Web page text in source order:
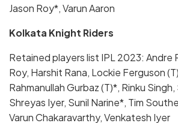
Jason Roy*, Varun Aaron
Kolkata Knight Riders
Retained players list IPL 2023: Andre
Roy, Harshit Rana, Lockie Ferguson
Rahmanullah Gurbaz (T)*, Rinku
Shreyas Iyer, Sunil Narine*, Tim
Varun Chakaravarthy, Venkatesh Iyer